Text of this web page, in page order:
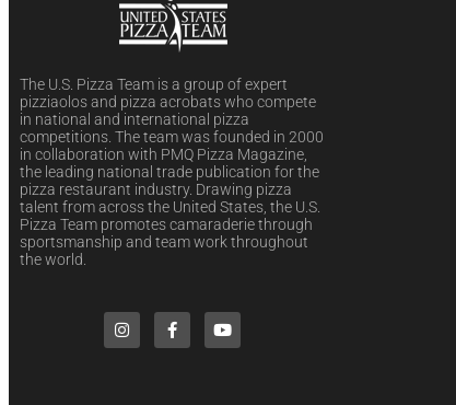
The U.S. Pizza Team is a group of expert
pizziaolos and pizza acrobats who compete
in national and international pizza
competitions. The team was founded in 2000
in collaboration with PMQ Pizza Magazine,
the leading national trade publication for the
pizza restaurant industry. Drawing pizza
talent from across the United States, the U.S.
Pizza Team promotes camaraderie through
sportsmanship and team work throughout
the world.